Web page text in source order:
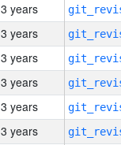
3 years
3 years
3 years
3 years
3 years
3 years